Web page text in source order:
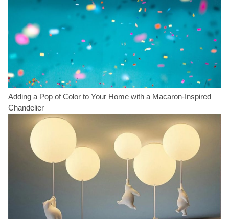
Adding a Pop of Color to Your Home with a Macaron-Inspired
Chandelier